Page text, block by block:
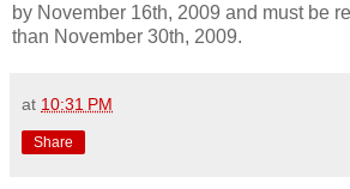
by November 16th, 2009 and must be
than November 30th, 2009.
at 10:31 PM
Share